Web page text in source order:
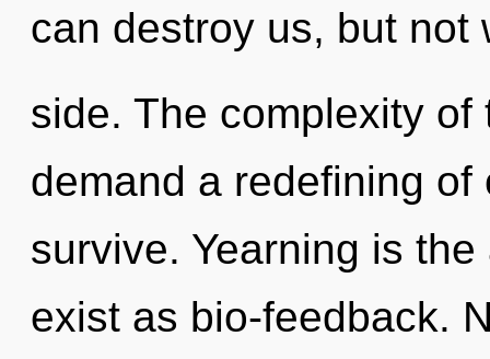
can destroy us, but not
side. The complexity
demand a redefining
survive. Yearning is
exist as bio-feedback.